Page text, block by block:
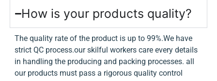
How is your products quality?
The quality rate of the product is up to 99%.We have
strict QC process.our skilful workers care every details
in handling the producing and packing processes. all
our products must pass a rigorous quality control